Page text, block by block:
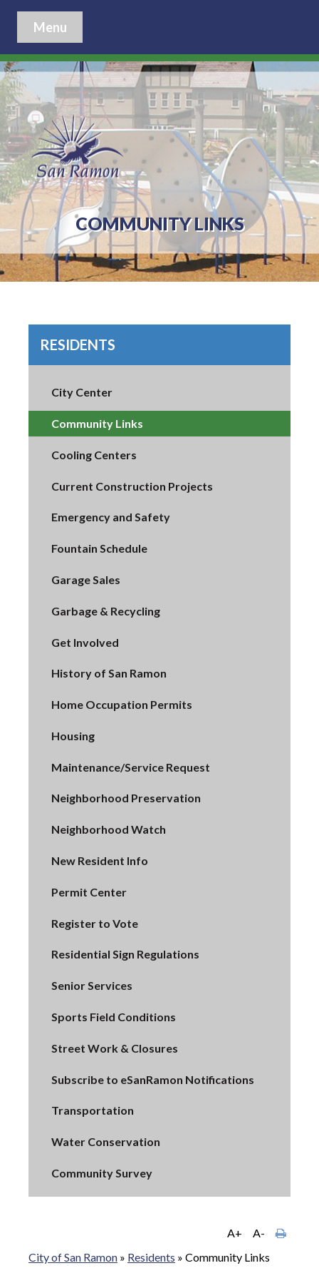
Menu
COMMUNITY LINKS
RESIDENTS
City Center
Community Links
Cooling Centers
Current Construction Projects
Emergency and Safety
Fountain Schedule
Garage Sales
Garbage & Recycling
Get Involved
History of San Ramon
Home Occupation Permits
Housing
Maintenance/Service Request
Neighborhood Preservation
Neighborhood Watch
New Resident Info
Permit Center
Register to Vote
Residential Sign Regulations
Senior Services
Sports Field Conditions
Street Work & Closures
Subscribe to eSanRamon Notifications
Transportation
Water Conservation
Community Survey
A+
A-
City of San Ramon » Residents » Community Links